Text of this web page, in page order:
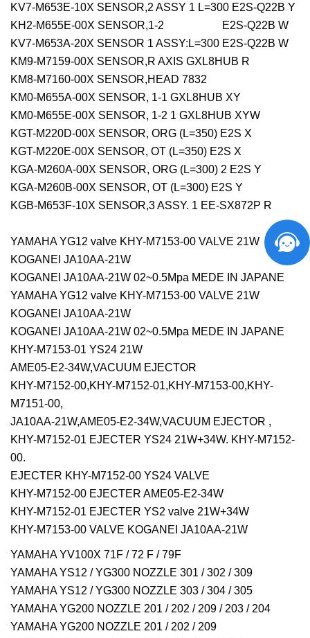
KV7-M653E-10X SENSOR,2 ASSY 1 L=300 E2S-Q22B Y
KH2-M655E-00X SENSOR,1-2 E2S-Q22B W
KV7-M653A-20X SENSOR 1 ASSY:L=300 E2S-Q22B W
KM9-M7159-00X SENSOR,R AXIS GXL8HUB R
KM8-M7160-00X SENSOR,HEAD 7832
KM0-M655A-00X SENSOR, 1-1 GXL8HUB XY
KM0-M655E-00X SENSOR, 1-2 1 GXL8HUB XYW
KGT-M220D-00X SENSOR, ORG (L=350) E2S X
KGT-M220E-00X SENSOR, OT (L=350) E2S X
KGA-M260A-00X SENSOR, ORG (L=300) 2 E2S Y
KGA-M260B-00X SENSOR, OT (L=300) E2S Y
KGB-M653F-10X SENSOR,3 ASSY. 1 EE-SX872P R
YAMAHA YG12 valve KHY-M7153-00 VALVE 21W
KOGANEI JA10AA-21W
KOGANEI JA10AA-21W 02~0.5Mpa MEDE IN JAPANE
YAMAHA YG12 valve KHY-M7153-00 VALVE 21W
KOGANEI JA10AA-21W
KOGANEI JA10AA-21W 02~0.5Mpa MEDE IN JAPANE
KHY-M7153-01 YS24 21W
AME05-E2-34W,VACUUM EJECTOR
KHY-M7152-00,KHY-M7152-01,KHY-M7153-00,KHY-
M7151-00,
JA10AA-21W,AME05-E2-34W,VACUUM EJECTOR ,
KHY-M7152-01 EJECTER YS24 21W+34W. KHY-M7152-
00.
EJECTER KHY-M7152-00 YS24 VALVE
KHY-M7152-00 EJECTER AME05-E2-34W
KHY-M7152-01 EJECTER YS2 valve 21W+34W
KHY-M7153-00 VALVE KOGANEI JA10AA-21W
YAMAHA YV100X 71F / 72 F / 79F
YAMAHA YS12 / YG300 NOZZLE 301 / 302 / 309
YAMAHA YS12 / YG300 NOZZLE 303 / 304 / 305
YAMAHA YG200 NOZZLE 201 / 202 / 209 / 203 / 204
YAMAHA YG200 NOZZLE 201 / 202 / 209